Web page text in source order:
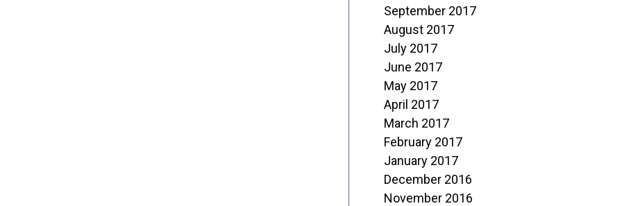
September 2017
August 2017
July 2017
June 2017
May 2017
April 2017
March 2017
February 2017
January 2017
December 2016
November 2016